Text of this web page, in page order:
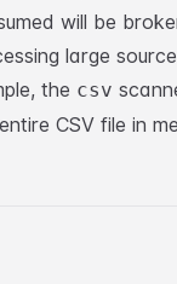
will be
large
the csv
CSV file in